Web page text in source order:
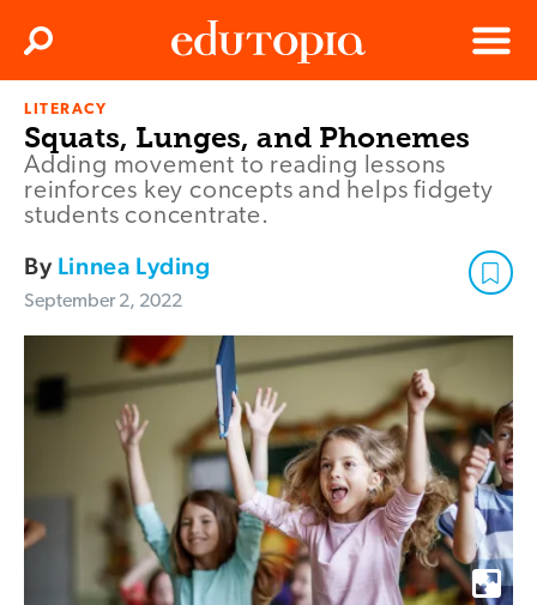
Menu
Search
LITERACY
Squats, Lunges, and Phonemes
Adding movement to reading lessons
reinforces key concepts and helps fidgety
students concentrate.
By Linnea Lyding
September 2, 2022